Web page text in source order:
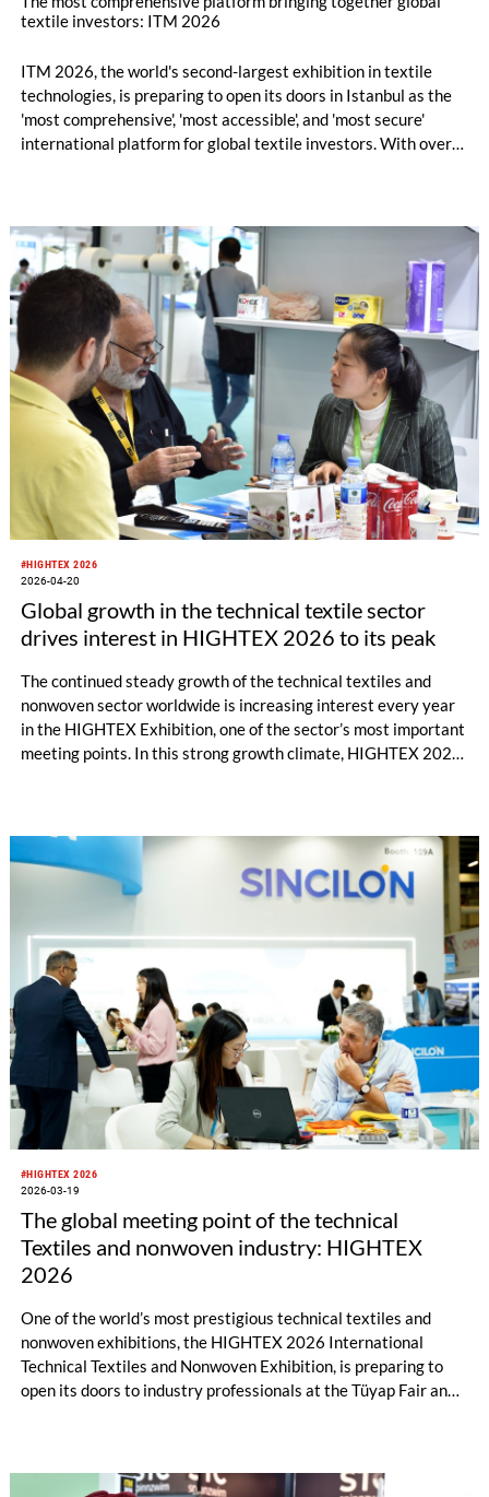
textile investors: ITM 2026
ITM 2026, the world's second-largest exhibition in textile
technologies, is preparing to open its doors in Istanbul as the
'most comprehensive', 'most accessible', and 'most secure'
international platform for global textile investors. With over
machinery sales, and fostering new business collaborations.
#HIGHTEX 2026
2026-04-20
Global growth in the technical textile sector
drives interest in HIGHTEX 2026 to its peak
The continued steady growth of the technical textiles and
nonwoven sector worldwide is increasing interest every year
in the HIGHTEX Exhibition, one of the sector’s most important
meeting points. In this strong growth climate, HIGHTEX 2026
open its doors at Tüyap Fair and Congress Center on June 9–
13, 2026.
#HIGHTEX 2026
2026-03-19
The global meeting point of the technical
Textiles and nonwoven industry: HIGHTEX
2026
One of the world’s most prestigious technical textiles and
nonwoven exhibitions, the HIGHTEX 2026 International
Technical Textiles and Nonwoven Exhibition, is preparing to
open its doors to industry professionals at the Tüyap Fair and
textiles, HIGHTEX 2026 will be an important platform